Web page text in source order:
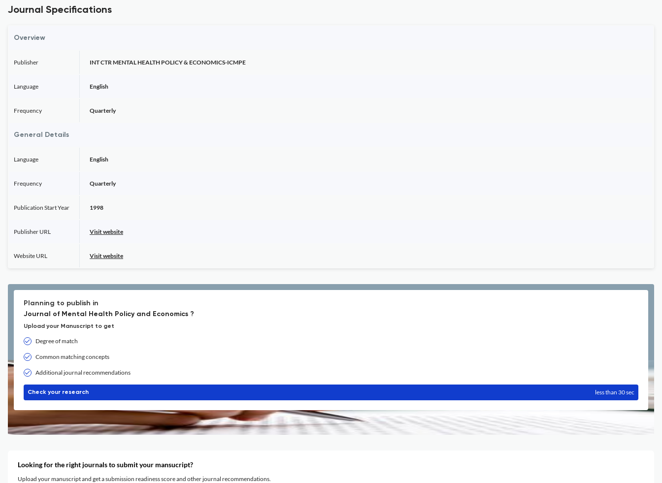
Journal Specifications
Overview
Publisher INT CTR MENTAL HEALTH POLICY & ECONOMICS-ICMPE
Language English
Frequency Quarterly
General Details
Language English
Frequency Quarterly
Publication Start Year 1998
Publisher URL Visit website
Website URL Visit website
Planning to publish in
Journal of Mental Health Policy and Economics ?
Upload your Manuscript to get
Degree of match
Common matching concepts
Additional journal recommendations
Check your research less than 30 sec
Looking for the right journals to submit your mansucript?
Upload your manuscript and get a submission readiness score and other journal recommendations.